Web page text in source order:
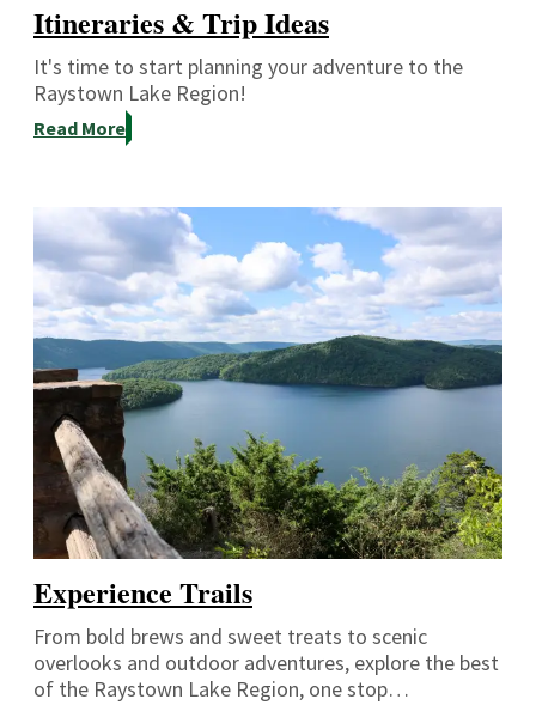
Itineraries & Trip Ideas
It's time to start planning your adventure to the
Raystown Lake Region!
Read More
Experience Trails
From bold brews and sweet treats to scenic
overlooks and outdoor adventures, explore the best
of the Raystown Lake Region, one stop…